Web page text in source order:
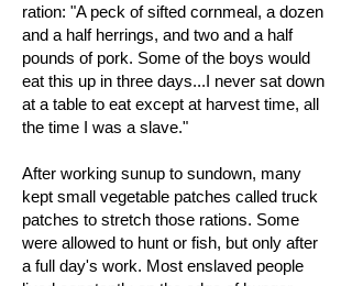
ration: "A peck of sifted cornmeal, a dozen
and a half herrings, and two and a half
pounds of pork. Some of the boys would
eat this up in three days...I never sat down
at a table to eat except at harvest time, all
the time I was a slave."
After working sunup to sundown, many
kept small vegetable patches called truck
patches to stretch those rations. Some
were allowed to hunt or fish, but only after
a full day's work. Most enslaved people